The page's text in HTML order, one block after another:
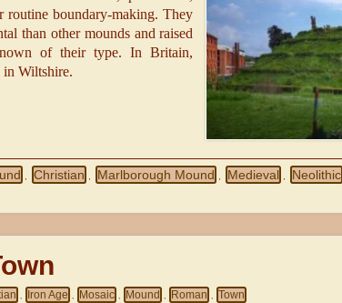
boundary-making. They
than other mounds and raised
of their type. In Britain,
Wiltshire.
Christian Marlborough Mound Medieval Neolithic
, Iron Age , Mosaic , Mound , Roman , Town